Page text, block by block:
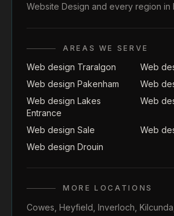
Website Design and every region in
AREAS WE SERVE
Web design Traralgon
Web
Web design Pakenham
Web
Web design Lakes
Entrance
Web
Web design Sale
Web
Web design Drouin
MORE LOCATIONS
Cowes Heyfield Inverloch Kilcunda